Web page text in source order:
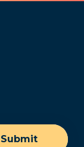
Submit